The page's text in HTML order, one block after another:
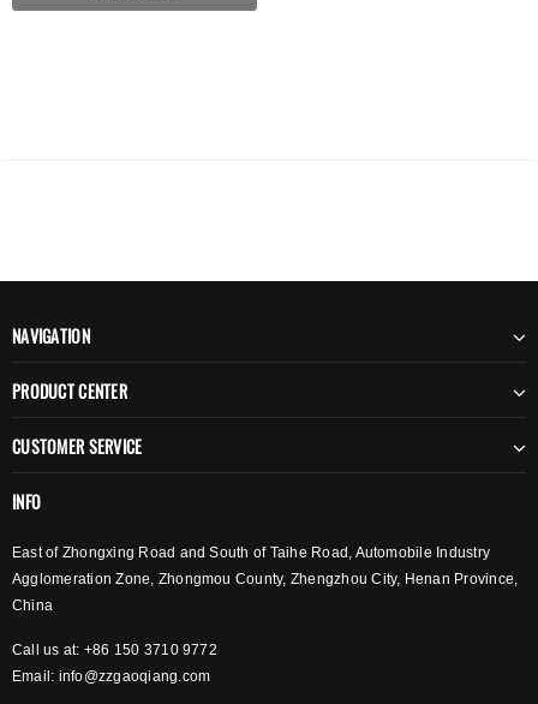
NAVIGATION
PRODUCT CENTER
CUSTOMER SERVICE
INFO
East of Zhongxing Road and South of Taihe Road, Automobile Industry
Agglomeration Zone, Zhongmou County, Zhengzhou City, Henan Province,
China
Call us at: +86 150 3710 9772
Email: info@zzgaoqiang.com